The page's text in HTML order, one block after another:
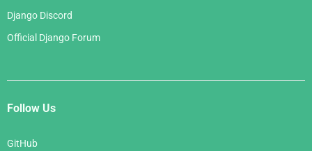
Django Discord
Official Django Forum
Follow Us
GitHub